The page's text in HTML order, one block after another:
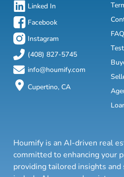
Linked In
Facebook
Instagram
(408) 827-5745
info@houmify.com
Cupertino, CA
FAQ
Houmify is an AI-driven real
committed to enhancing your
providing tailored insights